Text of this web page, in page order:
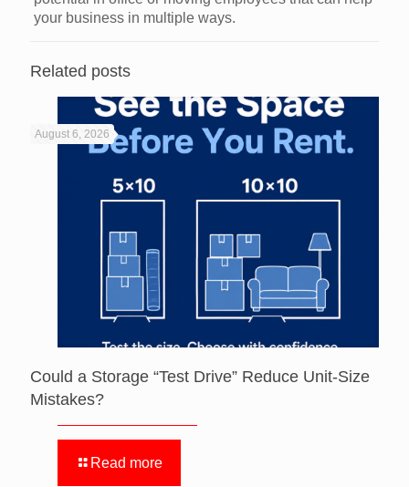
your business in multiple ways.
Related posts
August 6, 2026
Could a Storage “Test Drive” Reduce Unit-Size
Mistakes?
Read more